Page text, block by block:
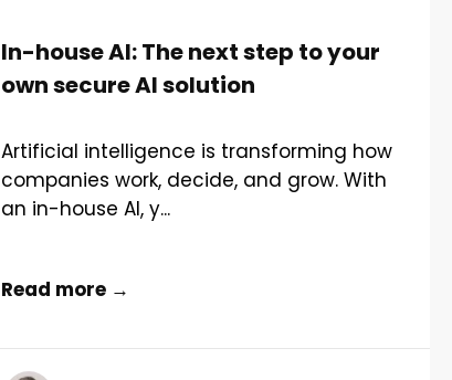
In-house AI: The next step to your
own secure AI solution
Artificial intelligence is transforming how
companies work, decide, and grow. With
an in-house AI, y...
Read more →